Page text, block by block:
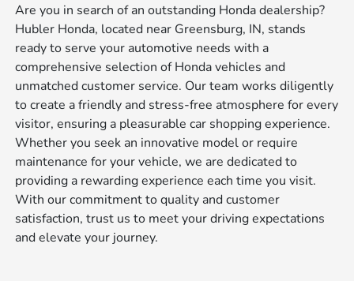
Are you in search of an outstanding Honda dealership?
Hubler Honda, located near Greensburg, IN, stands
ready to serve your automotive needs with a
comprehensive selection of Honda vehicles and
unmatched customer service. Our team works diligently
to create a friendly and stress-free atmosphere for every
visitor, ensuring a pleasurable car shopping experience.
Whether you seek an innovative model or require
maintenance for your vehicle, we are dedicated to
providing a rewarding experience each time you visit.
With our commitment to quality and customer
satisfaction, trust us to meet your driving expectations
and elevate your journey.